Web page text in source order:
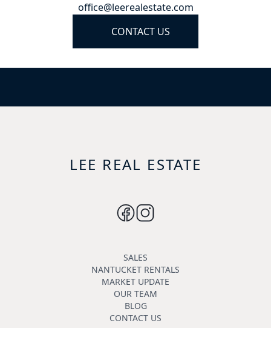
office@leerealestate.com
CONTACT US
LEE REAL ESTATE
SALES
NANTUCKET RENTALS
MARKET UPDATE
OUR TEAM
BLOG
CONTACT US